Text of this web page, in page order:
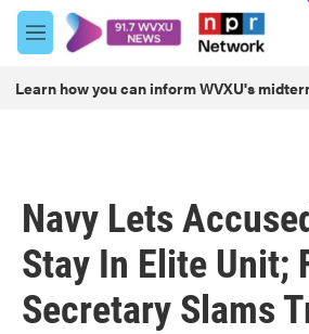
Skip to main content
M
e
u
Learn how you can inform WVXU's
Navy Lets
Stay In Elite Unit;
Secretary Slams